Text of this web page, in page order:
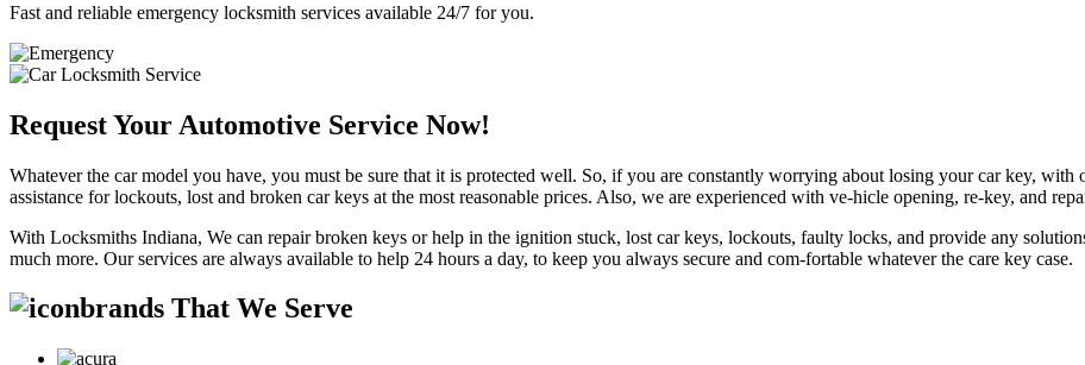
Fast and reliable emergency locksmith services available 24/7 for you.
Request Your Automotive Service Now!
Whatever the car model you have, you must be sure that it is protected well. So, if you are constantly worrying about losing your car key, with
assistance for lockouts, lost and broken car keys at the most reasonable prices. Also, we are experienced with ve-hicle opening, re-key, and
With Locksmiths Indiana, We can repair broken keys or help in the ignition stuck, lost car keys, lockouts, faulty locks, and provide any
much more. Our services are always available to help 24 hours a day, to keep you always secure and com-fortable whatever the care key case.
brands That We Serve